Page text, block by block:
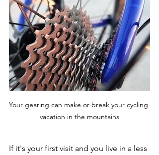
Your gearing can make or break your cycling
vacation in the mountains
If it's your first visit and you live in a less